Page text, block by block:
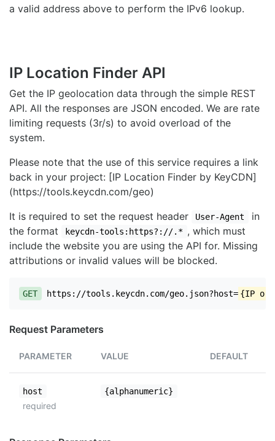
a valid address above to perform the IPv6 lookup.
IP Location Finder API
Get the IP geolocation data through the simple REST
API. All the responses are JSON encoded. We are rate
limiting requests (3r/s) to avoid overload of the
system.
Please note that the use of this service requires a link
back in your project: [IP Location Finder by KeyCDN]
(https://tools.keycdn.com/geo)
It is required to set the request header
User-Agent
in
the format
keycdn-tools:https?://.* , which must
include the website you are using the API for. Missing
attributions or invalid values will be blocked.
GET https://tools.keycdn.com/geo.json?host= {IP or
Request Parameters
PARAMETER VALUE DEFAULT
host
required
{alphanumeric}